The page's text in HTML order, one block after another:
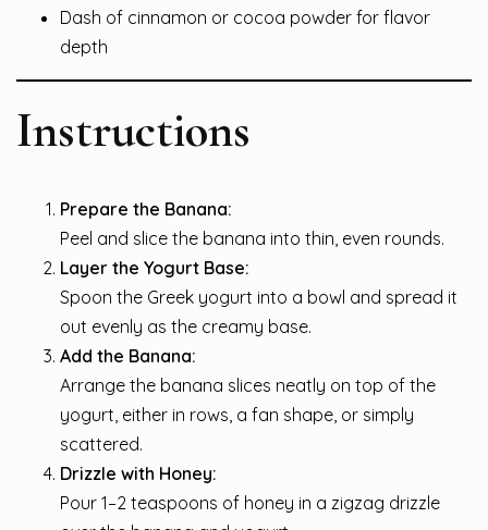
Dash of cinnamon or cocoa powder for flavor
depth
Instructions
Prepare the Banana:
Peel and slice the banana into thin, even rounds.
Layer the Yogurt Base:
Spoon the Greek yogurt into a bowl and spread it
out evenly as the creamy base.
Add the Banana:
Arrange the banana slices neatly on top of the
yogurt, either in rows, a fan shape, or simply
scattered.
Drizzle with Honey:
Pour 1–2 teaspoons of honey in a zigzag drizzle